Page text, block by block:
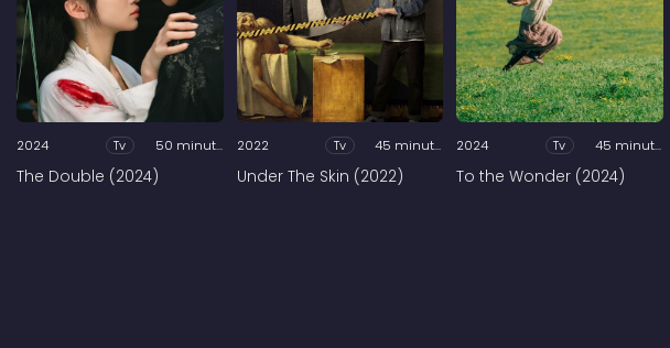
2024 Tv 50 minutes
The Double (2024)
2022 Tv 45 minutes
Under The Skin (2022)
2024 Tv 45 minutes
To the Wonder (2024)